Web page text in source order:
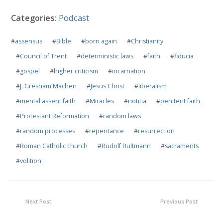
Categories: Podcast
#assensus #Bible #born again #Christianity
#Council of Trent #deterministic laws #faith #fiducia
#gospel #higher criticism #incarnation
#J. Gresham Machen #Jesus Christ #liberalism
#mental assent faith #Miracles #notitia #penitent faith
#Protestant Reformation #random laws
#random processes #repentance #resurrection
#Roman Catholic church #Rudolf Bultmann #sacraments
#volition
Previous Post
Next Post